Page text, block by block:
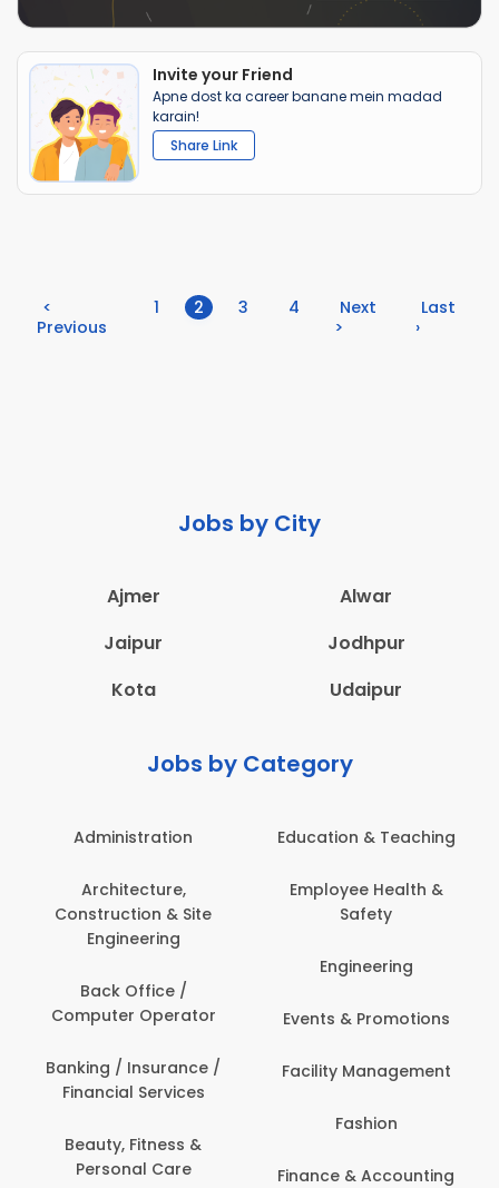
Invite your Friend
Apne dost ka career banane mein madad
karain!
Share Link
<
Previous
1 2 (current)
3 4
Next
>
Last
›
Jobs by City
Ajmer
Alwar
Jaipur
Jodhpur
Kota
Udaipur
Jobs by Category
Administration
Architecture,
Construction & Site
Engineering
Back Office /
Computer Operator
Banking / Insurance /
Financial Services
Beauty, Fitness &
Personal Care
Education & Teaching
Employee Health &
Safety
Engineering
Events & Promotions
Facility Management
Fashion
Finance & Accounting